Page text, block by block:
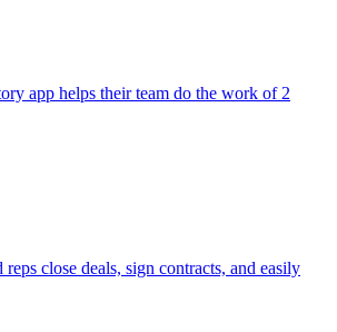
app helps their team do the work of 2
reps close deals, sign contracts, and easily